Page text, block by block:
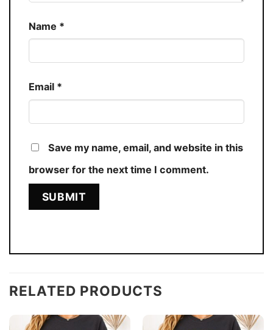
Name *
Email *
Save my name, email, and website in this
browser for the next time I comment.
RELATED PRODUCTS